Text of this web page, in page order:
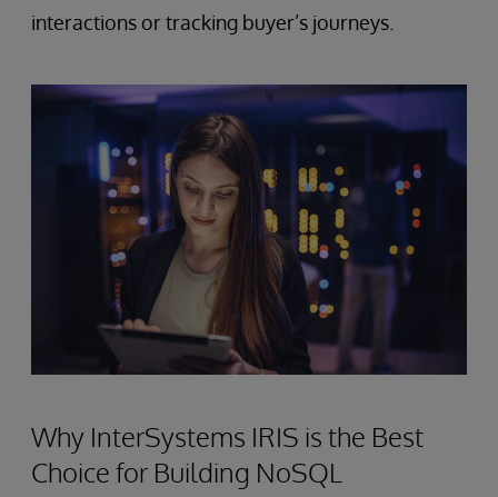
interactions or tracking buyer’s journeys.
Why InterSystems IRIS is the Best
Choice for Building NoSQL